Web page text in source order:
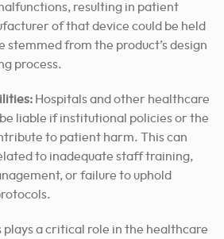
resulting in patient
of that device could be held
stemmed from the product’s design
process.
Hospitals and other healthcare
liable if institutional policies or the
to patient harm. This can
to inadequate staff training,
or failure to uphold
plays a critical role in the healthcare